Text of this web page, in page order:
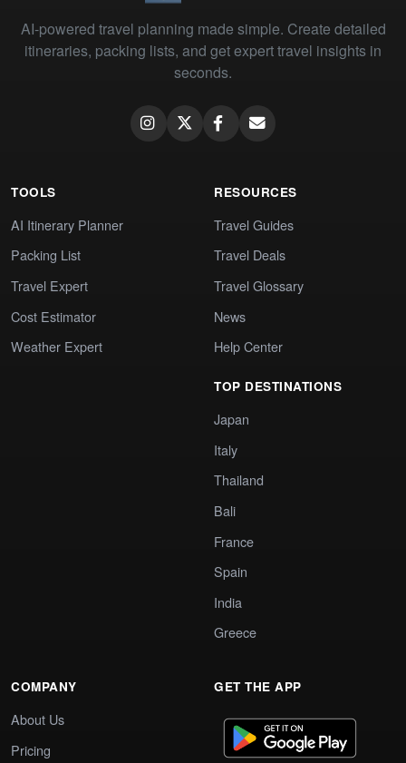
AI-powered travel planning made simple. Create detailed
itineraries, packing lists, and get expert travel insights in
seconds.
TOOLS
AI Itinerary Planner
Packing List
Travel Expert
Cost Estimator
Weather Expert
RESOURCES
Travel Guides
Travel Deals
Travel Glossary
News
Help Center
TOP DESTINATIONS
Japan
Italy
Thailand
Bali
France
Spain
India
Greece
COMPANY
About Us
Pricing
GET THE APP